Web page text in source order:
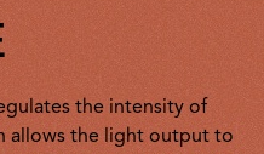
the intensity of
allows the light output to